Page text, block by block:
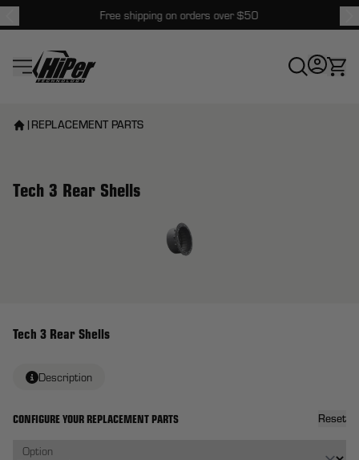
Free shipping on orders over $50
HiPer Technology
Tech 3 Rear Shells
Description
CONFIGURE YOUR REPLACEMENT PARTS Reset
Option
| REPLACEMENT PARTS
Tech 3 Rear Shells
View larger image